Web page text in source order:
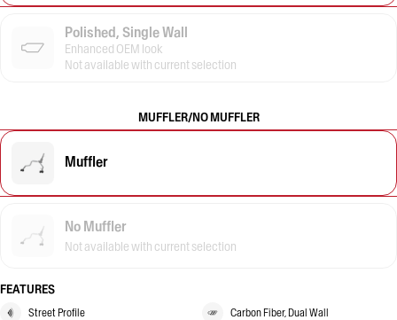
Polished, Single Wall
Enhanced OEM look
Not available with current selection
MUFFLER/NO MUFFLER
Muffler
No Muffler
Not available with current selection
FEATURES
Street Profile Carbon Fiber, Dual Wall